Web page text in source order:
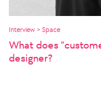
Interview > Space
What does
designer?